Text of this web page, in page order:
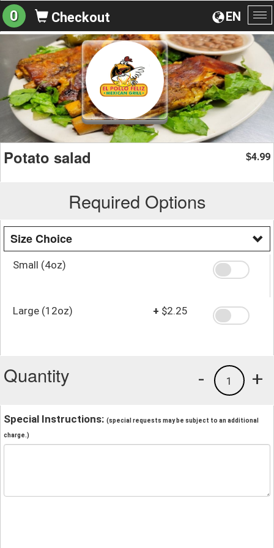
EN
0 Checkout
Potato salad $4.99
Required Options
Size Choice
Small (4oz)
Large (12oz) + $2.25
Quantity +
1
-
Special Instructions: (special requests may be subject to an additional
charge.)